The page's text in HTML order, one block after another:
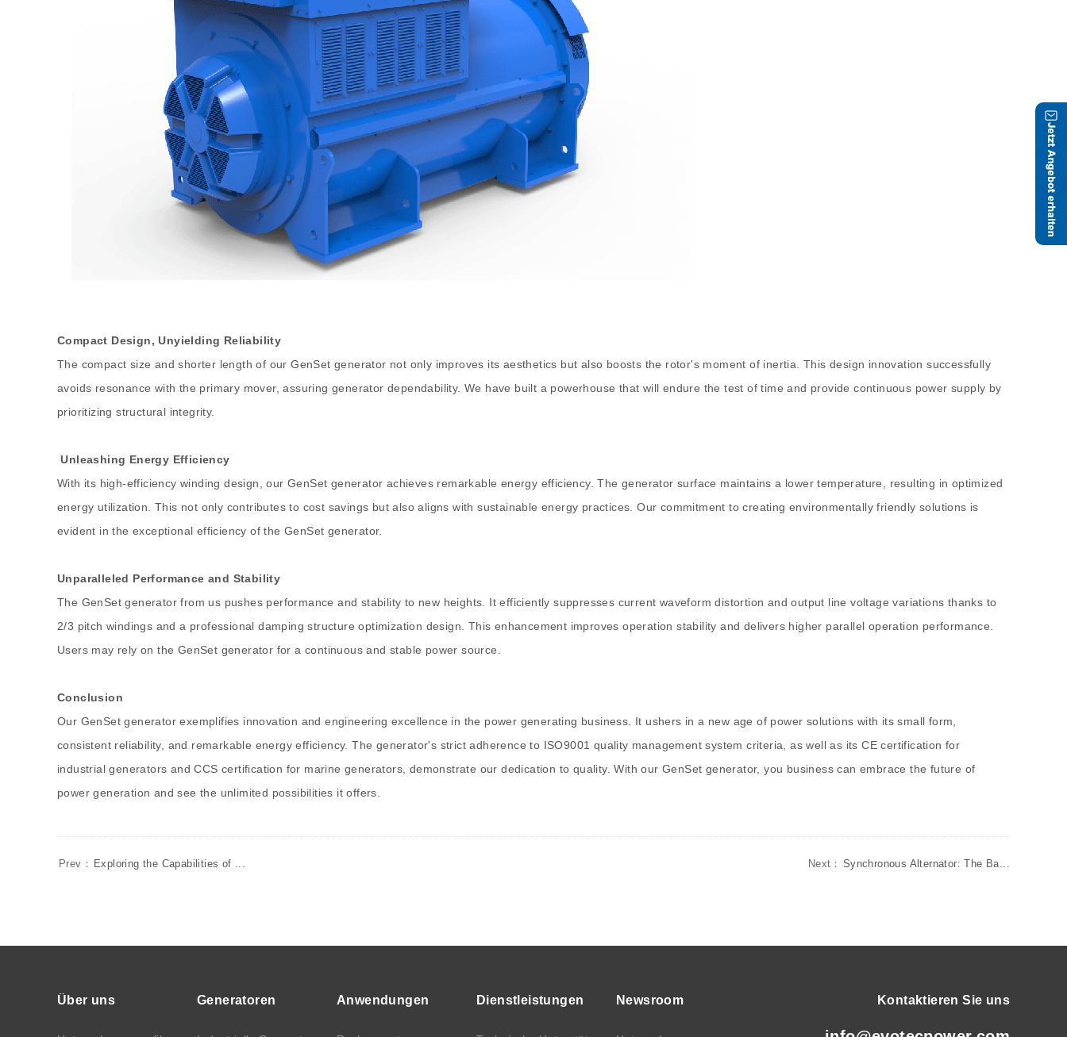
Compact Design, Unyielding Reliability
The compact size and shorter length of our GenSet generator not only improves its aesthetics but also boosts the rotor's moment of inertia. This design innovation successfully
avoids resonance with the primary mover, assuring generator dependability. We have built a powerhouse that will endure the test of time and provide continuous power supply by
prioritizing structural integrity.
Unleashing Energy Efficiency
With its high-efficiency winding design, our GenSet generator achieves remarkable energy efficiency. The generator surface maintains a lower temperature, resulting in optimized
energy utilization. This not only contributes to cost savings but also aligns with sustainable energy practices. Our commitment to creating environmentally friendly solutions is
evident in the exceptional efficiency of the GenSet generator.
Unparalleled Performance and Stability
The GenSet generator from us pushes performance and stability to new heights. It efficiently suppresses current waveform distortion and output line voltage variations thanks to
2/3 pitch windings and a professional damping structure optimization design. This enhancement improves operation stability and delivers higher parallel operation performance.
Users may rely on the GenSet generator for a continuous and stable power source.
Conclusion
Our GenSet generator exemplifies innovation and engineering excellence in the power generating business. It ushers in a new age of power solutions with its small form,
consistent reliability, and remarkable energy efficiency. The generator's strict adherence to ISO9001 quality management system criteria, as well as its CE certification for
industrial generators and CCS certification for marine generators, demonstrate our dedication to quality. With our GenSet generator, you business can embrace the future of
power generation and see the unlimited possibilities it offers.
Next： Synchronous Alternator: The Ba...
Prev： Exploring the Capabilities of ...
Über uns Generatoren Anwendungen Dienstleistungen Newsroom Kontaktieren Sie uns